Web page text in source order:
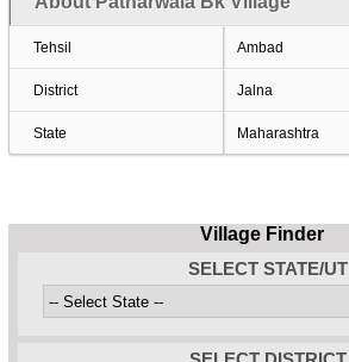
Tehsil Ambad
District Jalna
State Maharashtra
Village Finder
SELECT STATE/UT